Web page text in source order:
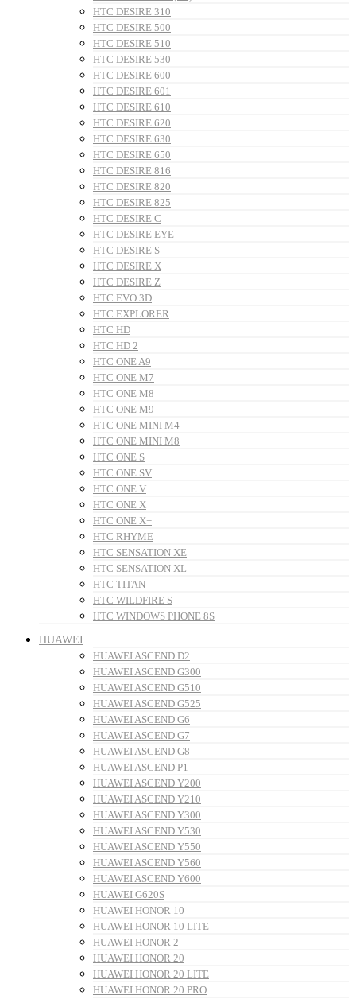
HTC DESIRE 310
HTC DESIRE 500
HTC DESIRE 510
HTC DESIRE 530
HTC DESIRE 600
HTC DESIRE 601
HTC DESIRE 610
HTC DESIRE 620
HTC DESIRE 630
HTC DESIRE 650
HTC DESIRE 816
HTC DESIRE 820
HTC DESIRE 825
HTC DESIRE C
HTC DESIRE EYE
HTC DESIRE S
HTC DESIRE X
HTC DESIRE Z
HTC EVO 3D
HTC EXPLORER
HTC HD
HTC HD 2
HTC ONE A9
HTC ONE M7
HTC ONE M8
HTC ONE M9
HTC ONE MINI M4
HTC ONE MINI M8
HTC ONE S
HTC ONE SV
HTC ONE V
HTC ONE X
HTC ONE X+
HTC RHYME
HTC SENSATION XE
HTC SENSATION XL
HTC TITAN
HTC WILDFIRE S
HTC WINDOWS PHONE 8S
HUAWEI
HUAWEI ASCEND D2
HUAWEI ASCEND G300
HUAWEI ASCEND G510
HUAWEI ASCEND G525
HUAWEI ASCEND G6
HUAWEI ASCEND G7
HUAWEI ASCEND G8
HUAWEI ASCEND P1
HUAWEI ASCEND Y200
HUAWEI ASCEND Y210
HUAWEI ASCEND Y300
HUAWEI ASCEND Y530
HUAWEI ASCEND Y550
HUAWEI ASCEND Y560
HUAWEI ASCEND Y600
HUAWEI G620S
HUAWEI HONOR 10
HUAWEI HONOR 10 LITE
HUAWEI HONOR 2
HUAWEI HONOR 20
HUAWEI HONOR 20 LITE
HUAWEI HONOR 20 PRO